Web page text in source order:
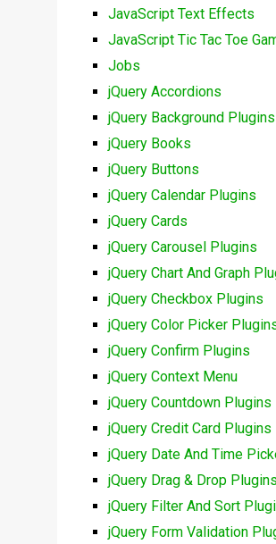
JavaScript Text Effects
JavaScript Tic Tac Toe
Jobs
jQuery Accordions
jQuery Background Plugins
jQuery Books
jQuery Buttons
jQuery Calendar Plugins
jQuery Cards
jQuery Carousel Plugins
jQuery Chart And Graph
jQuery Checkbox Plugins
jQuery Color Picker
jQuery Confirm Plugins
jQuery Context Menu
jQuery Countdown Plugins
jQuery Credit Card Plugins
jQuery Date And Time
jQuery Drag & Drop Plugins
jQuery Filter And Sort
jQuery Form Validation